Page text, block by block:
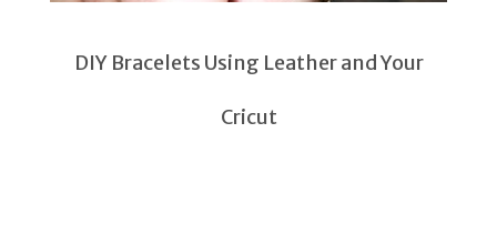
DIY Bracelets Using Leather and Your
Cricut